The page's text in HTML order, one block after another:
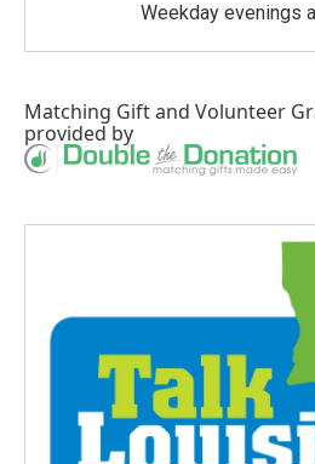
Weekday evenings
Matching Giftand Volunteer
provided by